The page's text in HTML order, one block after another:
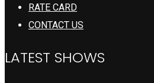
RATE CARD
CONTACT US
LATEST SHOWS